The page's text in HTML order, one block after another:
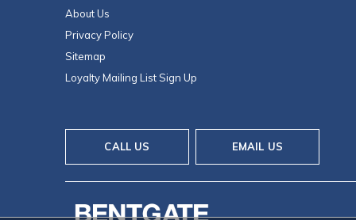
About Us
Privacy Policy
Sitemap
Loyalty Mailing List Sign Up
CALL US EMAIL US